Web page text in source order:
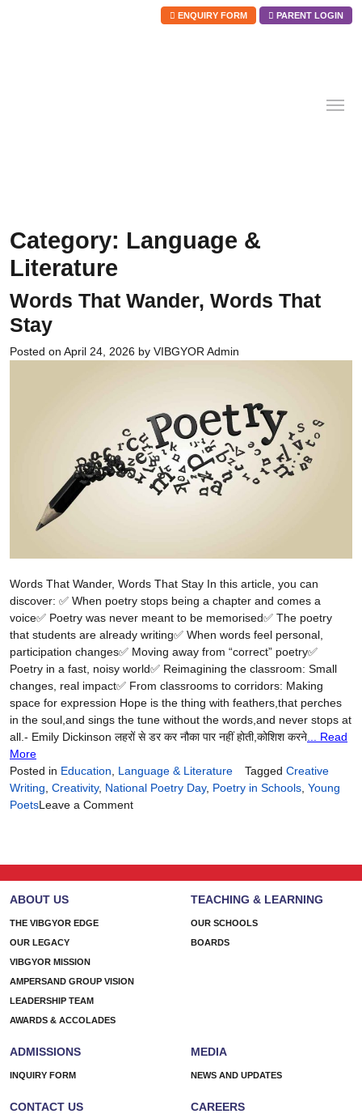
ENQUIRY FORM PARENT LOGIN
content
Category: Language &
Literature
Words That Wander, Words That
Stay
Posted on April 24, 2026 by VIBGYOR Admin
Words That Wander, Words That Stay In this article, you can
discover: ✅ When poetry stops being a chapter and comes a
voice✅ Poetry was never meant to be memorised✅ The poetry
that students are already writing✅ When words feel personal,
participation changes✅ Moving away from “correct” poetry✅
Poetry in a fast, noisy world✅ Reimagining the classroom: Small
changes, real impact✅ From classrooms to corridors: Making
space for expression Hope is the thing with feathers,that perches
in the soul,and sings the tune without the words,and never stops at
all.- Emily Dickinson लहरों से डर कर नौका पार नहीं होती,कोशिश करने ... Read
More
Posted in Education Language & Literature Tagged Creative
Writing Creativity, National Poetry Day, Poetry in Schools Young
PoetsLeave a Commenton
ABOUT US
THE VIBGYOR EDGE
OUR LEGACY
VIBGYOR MISSION
AMPERSAND GROUP VISION
LEADERSHIP TEAM
AWARDS & ACCOLADES
TEACHING & LEARNING
OUR SCHOOLS
BOARDS
ADMISSIONS
INQUIRY FORM
MEDIA
NEWS AND UPDATES
CONTACT US CAREERS